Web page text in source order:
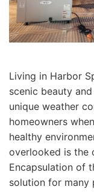
Living in Harbor
scenic beauty
unique weather
homeowners
healthy
overlooked is the
Encapsulation of
solution for many